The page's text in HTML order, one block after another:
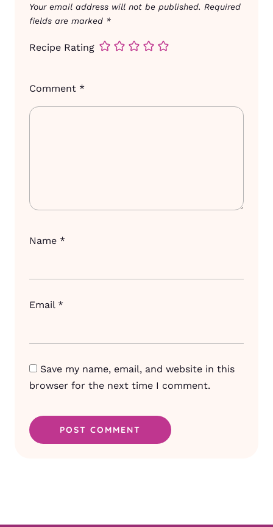
Your email address will not be published. Required
fields are marked *
Recipe Rating
Comment *
Name *
Email *
Save my name, email, and website in this
browser for the next time I comment.